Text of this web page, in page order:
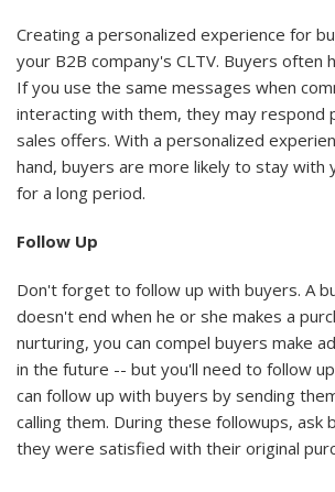
Creating a personalized experience for
your B2B company's CLTV. Buyers often
If you use the same messages when
interacting with them, they may respond
sales offers. With a personalized
hand, buyers are more likely to stay with
for a long period.
Follow Up
Don't forget to follow up with buyers. A
doesn't end when he or she makes a
nurturing, you can compel buyers make
in the future -- but you'll need to follow
can follow up with buyers by sending
calling them. During these followups, ask
they were satisfied with their original